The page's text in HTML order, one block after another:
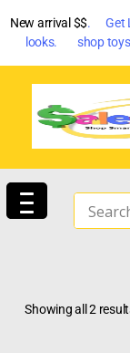
New arrival $$. Get
looks. shop
Showing all 2